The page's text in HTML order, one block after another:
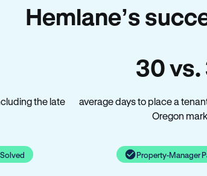
Hemlane’s
the late
30 vs.
average days to place a
Oregon
Property-Manager